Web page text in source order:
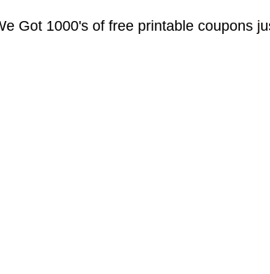
Got 1000's of free printable coupons